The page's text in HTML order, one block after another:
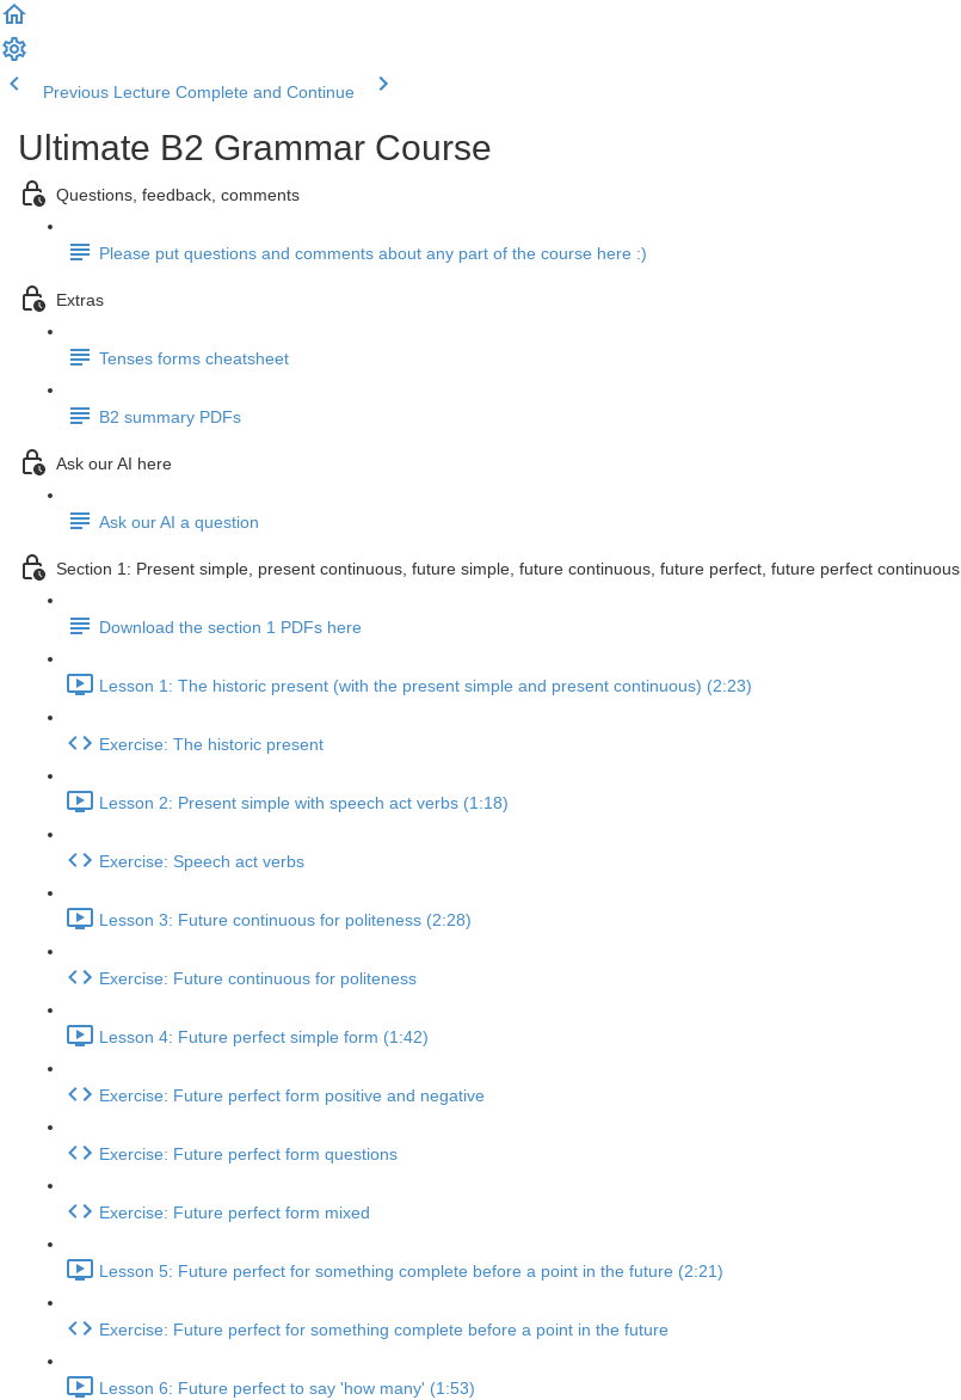
Previous Lecture Complete and Continue
Ultimate B2 Grammar Course
Questions, feedback, comments
Please put questions and comments about any part of the course here :)
Extras
Tenses forms cheatsheet
B2 summary PDFs
Ask our AI here
Ask our AI a question
Section 1: Present simple, present continuous, future simple, future continuous, future perfect, future perfect continuous
Download the section 1 PDFs here
Lesson 1: The historic present (with the present simple and present continuous) (2:23)
Exercise: The historic present
Lesson 2: Present simple with speech act verbs (1:18)
Exercise: Speech act verbs
Lesson 3: Future continuous for politeness (2:28)
Exercise: Future continuous for politeness
Lesson 4: Future perfect simple form (1:42)
Exercise: Future perfect form positive and negative
Exercise: Future perfect form questions
Exercise: Future perfect form mixed
Lesson 5: Future perfect for something complete before a point in the future (2:21)
Exercise: Future perfect for something complete before a point in the future
Lesson 6: Future perfect to say 'how many' (1:53)